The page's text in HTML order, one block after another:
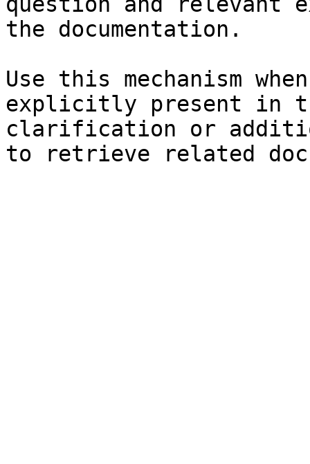
the documentation.
Use this mechanism
explicitly present in
clarification or